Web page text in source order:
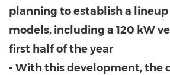
planning to establish a
models, including a 120 kW
first half of the year
- With this development, the